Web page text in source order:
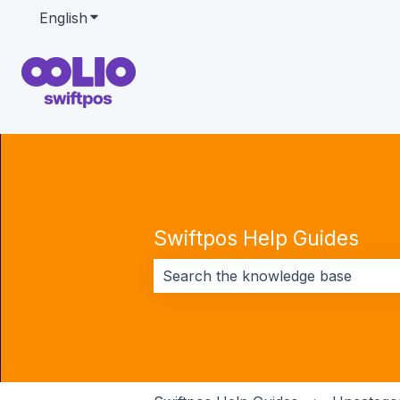
English Show submenu for translations
Swiftpos Help Guides